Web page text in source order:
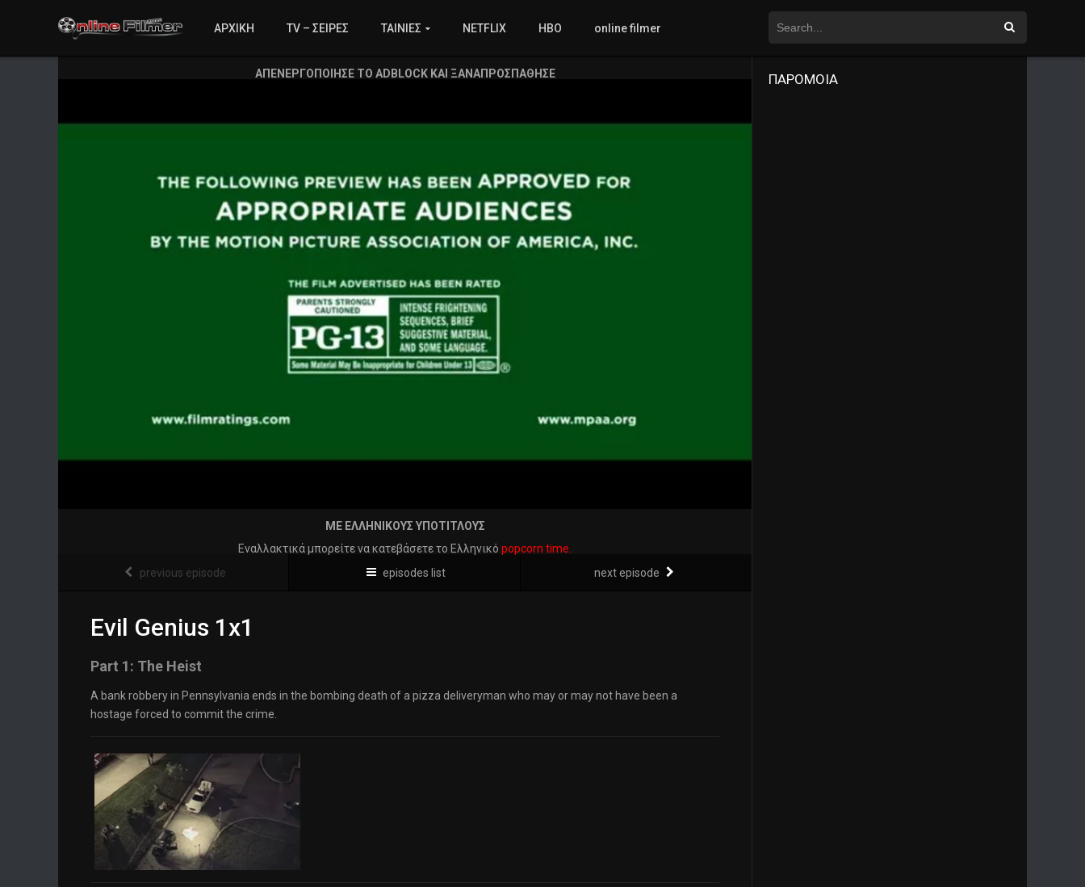
ΑΡΧΙΚΗ TV – ΣΕΙΡΕΣ ΤΑΙΝΙΕΣ NETFLIX HBO online filmer
ΑΠΕΝΕΡΓΟΠΟΙΗΣΕ ΤΟ ADBLOCK ΚΑΙ ΞΑΝΑΠΡΟΣΠΑΘΗΣΕ
ΜΕ ΕΛΛΗΝΙΚΟΥΣ ΥΠΟΤΙΤΛΟΥΣ
Εναλλακτικά μπορείτε να κατεβάσετε το Ελληνικό popcorn time.
previous episode
episodes list next episode
Evil Genius 1x1
Part 1: The Heist
A bank robbery in Pennsylvania ends in the bombing death of a pizza deliveryman who may or may not have been a
hostage forced to commit the crime.
ΠΑΡΟΜΟΙΑ